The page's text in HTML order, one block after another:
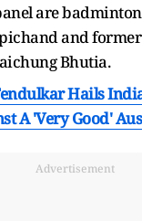
are
and
Bhutia.
Hails
A 'Very Good'
Advertisement